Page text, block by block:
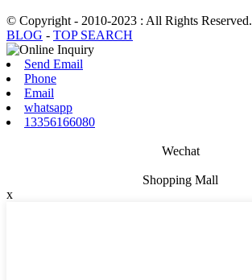
© Copyright - 2010-2023 : All Rights Reserved.
BLOG - TOP SEARCH
Send Email
Phone
Email
whatsapp
13356166080
Wechat
Shopping Mall
x